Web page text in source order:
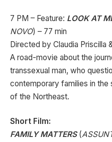
7 PM – Feature: LOOK AT
NOVO) – 77 min
Directed by Claudia Priscilla
A road-movie about the
transsexual man, who
contemporary families in the
of the Northeast.
Short Film:
FAMILY MATTERS(